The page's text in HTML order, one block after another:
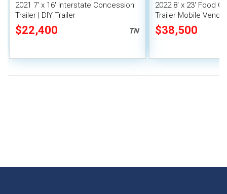
2021 7' x 16' Interstate Concession
Trailer | DIY Trailer
$22,400 TN
2022 8' x 23' Food
Trailer Mobile
Fire System
$38,500